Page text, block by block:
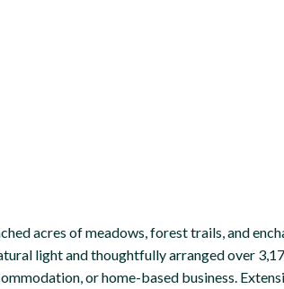
acres of meadows, forest trails, and
light and thoughtfully arranged over
or home-based business.